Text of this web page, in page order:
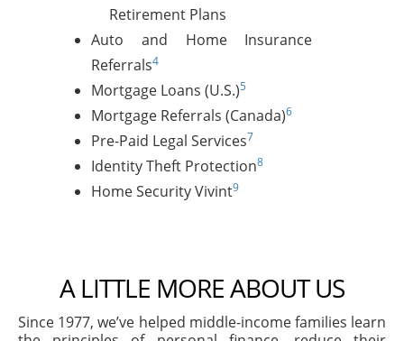
Retirement Plans
Auto and Home Insurance
Referrals4
Mortgage Loans (U.S.)5
Mortgage Referrals (Canada)6
Pre-Paid Legal Services7
Identity Theft Protection8
Home Security Vivint9
A LITTLE MORE ABOUT US
Since 1977, we’ve helped middle-income families learn